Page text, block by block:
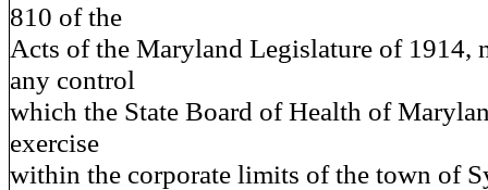
810 of the
Acts of the Maryland Legislature of 1914,
any control
which the State Board of Health of
exercise
within the corporate limits of the town of